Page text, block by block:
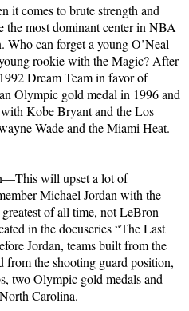
it comes to brute strength and
the most dominant center in NBA
can forget a young O’Neal
rookie with the Magic? After
Dream Team in favor of
Olympic gold medal in 1996 and
Kobe Bryant and the Los
Wade and the Miami Heat.
will upset a lot of
Michael Jordan with the
of all time, not LeBron
in the docuseries “The Last
Jordan, teams built from the
from the shooting guard position,
two Olympic gold medals and
Carolina.